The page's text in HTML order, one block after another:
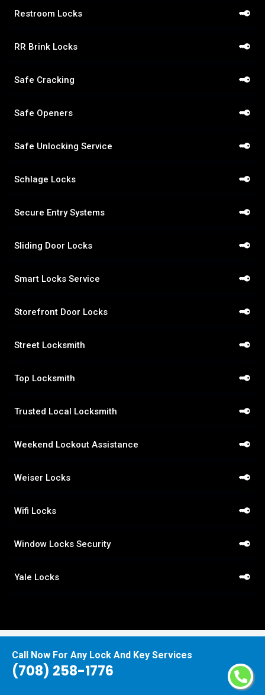
Call Now For Any Lock And Key Services
(708) 258-1776
Restroom Locks
RR Brink Locks
Safe Cracking
Safe Openers
Safe Unlocking Service
Schlage Locks
Secure Entry Systems
Sliding Door Locks
Smart Locks Service
Storefront Door Locks
Street Locksmith
Top Locksmith
Trusted Local Locksmith
Weekend Lockout Assistance
Weiser Locks
Wifi Locks
Window Locks Security
Yale Locks
Praise From Our Happy Clients About
Our Quick Response Locksmith